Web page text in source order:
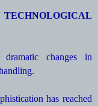
changes in
has reached